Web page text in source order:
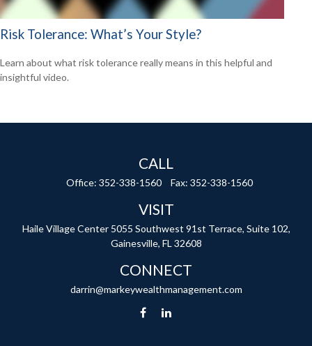
Risk Tolerance: What’s Your Style?
Learn about what risk tolerance really means in this helpful and
insightful video.
CALL
Office: 352-338-1560 Fax: 352-338-1560
VISIT
Haile Village Center 5055 Southwest 91st Terrace, Suite 102,
Gainesville, FL 32608
CONNECT
darrin@markeywealthmanagement.com